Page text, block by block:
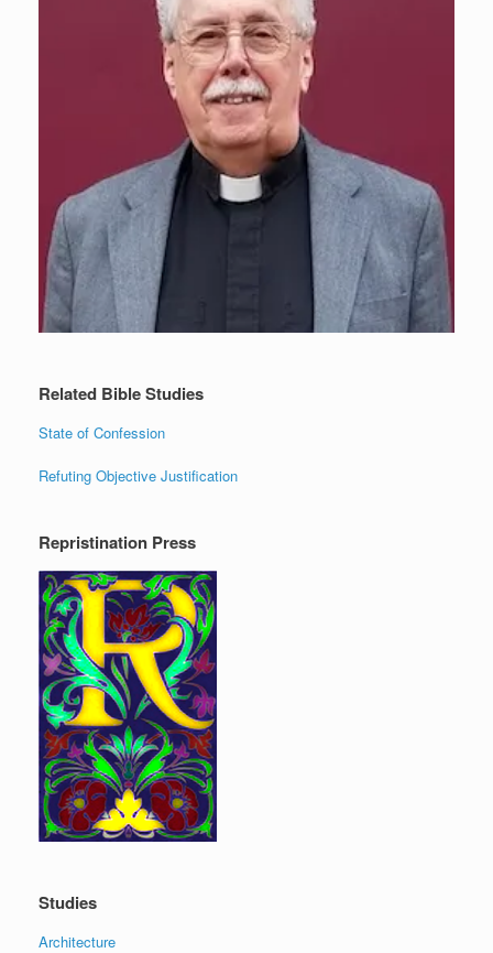
Related Bible Studies
State of Confession
Refuting Objective Justification
Repristination Press
Studies
Architecture